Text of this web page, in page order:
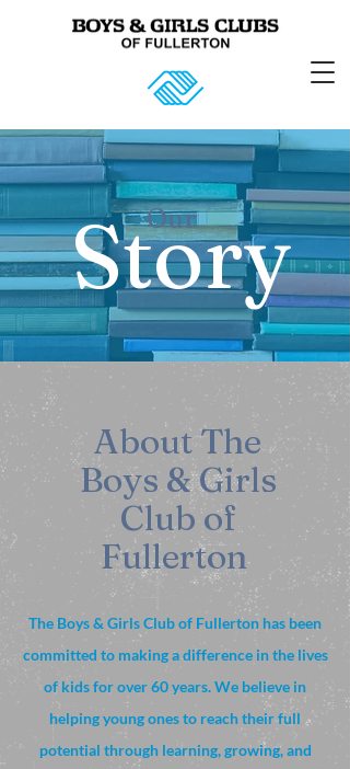
Story
Our
About The
Boys & Girls
Club of
Fullerton
The Boys & Girls Club of Fullerton has been
committed to making a difference in the lives
of kids for over 60 years. We believe in
helping young ones to reach their full
potential through learning, growing, and